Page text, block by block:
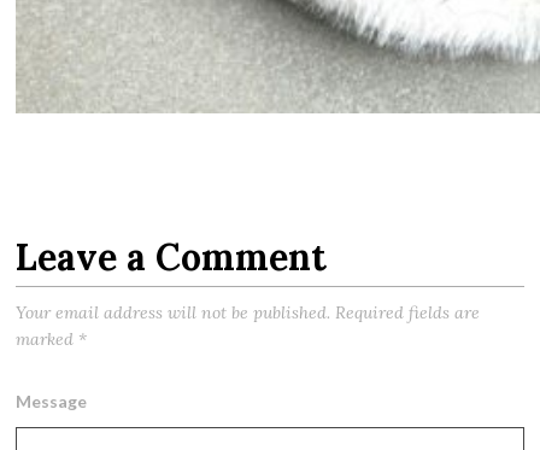
Leave a Comment
Your email address will not be published. Required fields are
marked *
Message